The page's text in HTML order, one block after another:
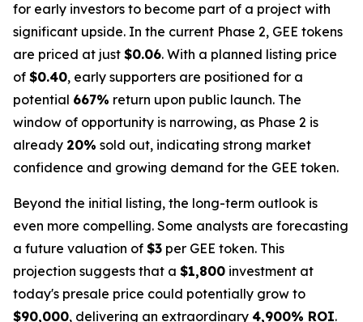
for early investors to become part of a project with
significant upside. In the current Phase 2, GEE tokens
are priced at just $0.06. With a planned listing price
of $0.40, early supporters are positioned for a
potential 667% return upon public launch. The
window of opportunity is narrowing, as Phase 2 is
already 20% sold out, indicating strong market
confidence and growing demand for the GEE token.
Beyond the initial listing, the long-term outlook is
even more compelling. Some analysts are forecasting
a future valuation of $3 per GEE token. This
projection suggests that a $1,800 investment at
today's presale price could potentially grow to
$90,000, delivering an extraordinary 4,900% ROI.